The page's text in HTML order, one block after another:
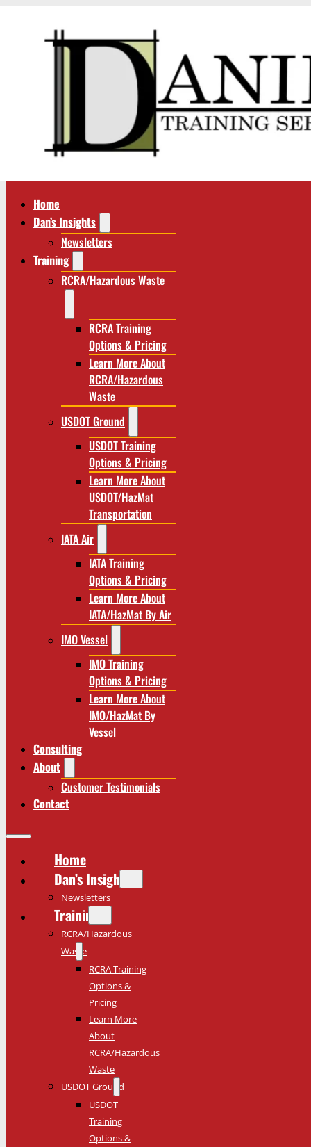
Home
Dan’s Insights
Newsletters
Training
RCRA/Hazardous Waste
RCRA Training
Options & Pricing
Learn More About
RCRA/Hazardous
Waste
USDOT Ground
USDOT Training
Options & Pricing
Learn More About
USDOT/HazMat
Transportation
IATA Air
IATA Training
Options & Pricing
Learn More About
IATA/HazMat By Air
IMO Vessel
IMO Training
Options & Pricing
Learn More About
IMO/HazMat By
Vessel
Consulting
About
Customer Testimonials
Contact
Home
Dan’s Insights
Newsletters
Training
RCRA/Hazardous
Waste
RCRA Training
Options &
Pricing
Learn More
About
RCRA/Hazardous
Waste
USDOT Ground
USDOT
Training
Options &